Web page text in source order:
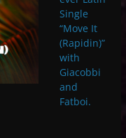
Single
“Move It
(Rapidin)”
with
Giacobbi
and
Fatboi.